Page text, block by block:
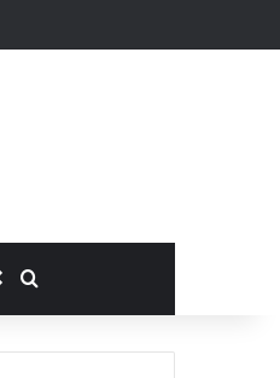
Random Article
Search for